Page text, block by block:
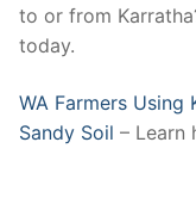
to or from
today.
WA Farmers Using
Sandy Soil – Learn